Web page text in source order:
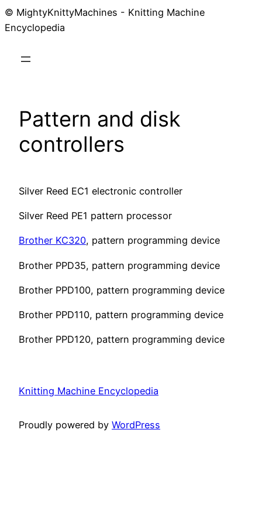
© MightyKnittyMachines - Knitting Machine
Encyclopedia
Pattern and disk
controllers
Silver Reed EC1 electronic controller
Silver Reed PE1 pattern processor
Brother KC320, pattern programming device
Brother PPD35, pattern programming device
Brother PPD100, pattern programming device
Brother PPD110, pattern programming device
Brother PPD120, pattern programming device
Knitting Machine Encyclopedia
Proudly powered by WordPress